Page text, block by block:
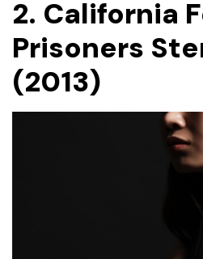
2. California
Prisoners
(2013)